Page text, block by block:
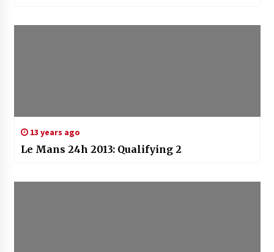
13 years ago
Le Mans 24h 2013: Qualifying 2